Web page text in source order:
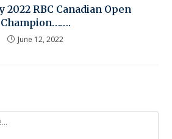
RBC Canadian Open
Champion…….
June 12, 2022